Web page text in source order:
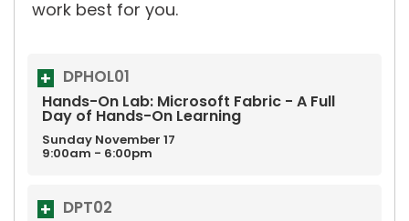
work best for you.
DPHOL01
Hands-On Lab: Microsoft Fabric - A Full
Day of Hands-On Learning
Sunday November 17
9:00am - 6:00pm
DPT02